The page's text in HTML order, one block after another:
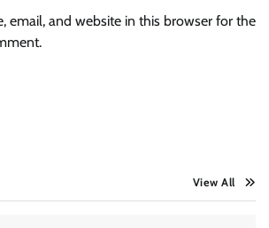
email, and website in this browser for the
View All